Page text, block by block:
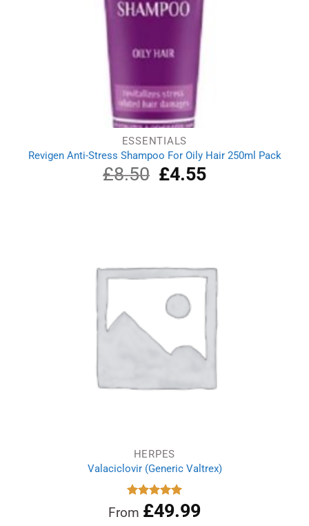
ESSENTIALS
Revigen Anti-Stress Shampoo For Oily Hair 250ml Pack
£8.50
Original
price
£4.55Current
price
HERPES
Valaciclovir (Generic Valtrex)
Rated5.00
out of 5
From £49.99